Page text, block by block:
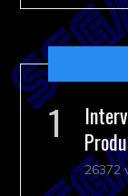
26372